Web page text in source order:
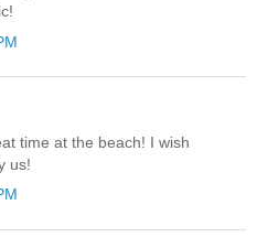
time at the beach! I wish
us!